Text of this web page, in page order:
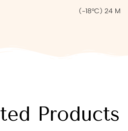
(-18°C) 24 M
Products